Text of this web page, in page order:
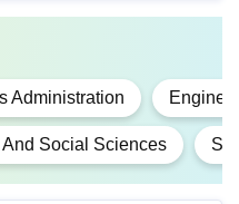
Administration
Social Sciences